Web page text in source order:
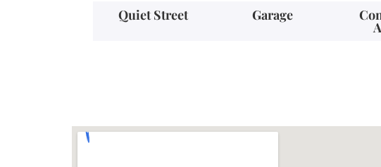
Quiet Street Garage